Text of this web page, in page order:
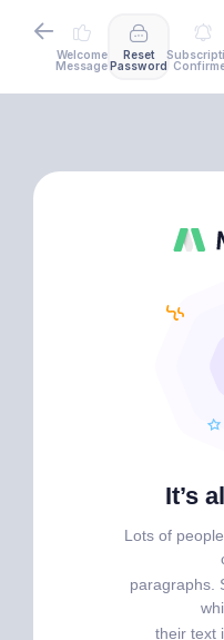
Welcome
Message
Reset
Password
It’s
Lots of
paragraphs.
their text